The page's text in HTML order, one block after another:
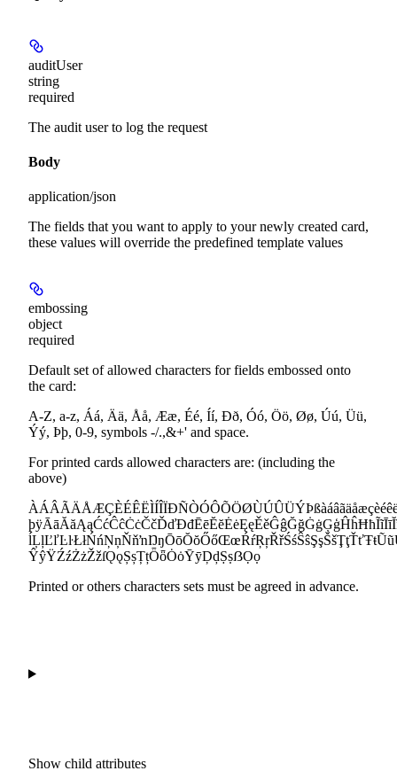
auditUser
string
required
The audit user to log the request
Body
application/json
The fields that you want to apply to your newly created card,
these values will override the predefined template values
embossing
object
required
Default set of allowed characters for fields embossed onto
the card:
A-Z, a-z, Áá, Ää, Åå, Ææ, Éé, Íí, Ðð, Óó, Öö, Øø, Úú, Üü,
Ýý, Þþ, 0-9, symbols -/.,&+' and space.
For printed cards allowed characters are: (including the
above)
ŶŷŸŹźŻżŽžſǪǫȘșȚțȪȫȮȯȲȳḐḑṢṣẞỌọ
Printed or others characters sets must be agreed in advance.
Show child attributes